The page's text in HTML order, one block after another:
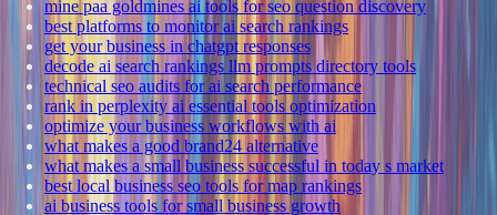
mine paa goldmines ai tools for seo question discovery
best platforms to monitor ai search rankings
get your business in chatgpt responses
decode ai search rankings llm prompts directory tools
technical seo audits for ai search performance
rank in perplexity ai essential tools optimization
optimize your business workflows with ai
what makes a good brand24 alternative
what makes a small business successful in today s market
best local business seo tools for map rankings
ai business tools for small business growth